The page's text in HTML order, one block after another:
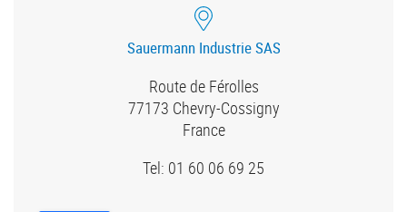
Sauermann Industrie SAS
Route de Férolles
77173 Chevry-Cossigny
France
Tel: 01 60 06 69 25